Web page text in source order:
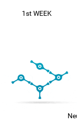
1st WEEK